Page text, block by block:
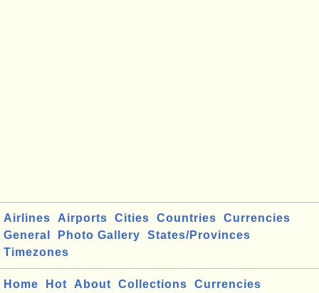
Airlines Airports Cities Countries
Currencies
General
Photo Gallery
States/Provinces
Timezones
Home Hot About Collections Currencies